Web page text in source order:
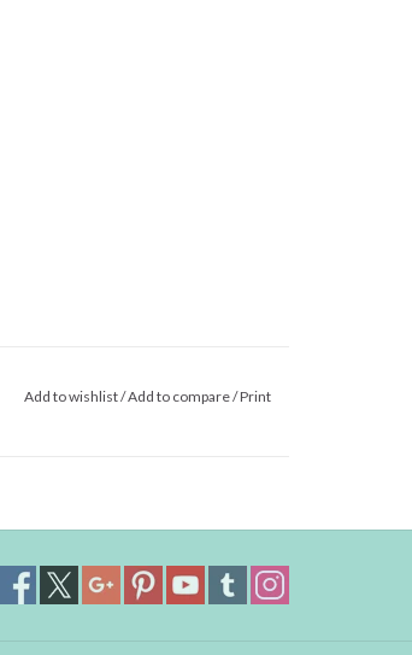
Add to wishlist/Add to compare/Print